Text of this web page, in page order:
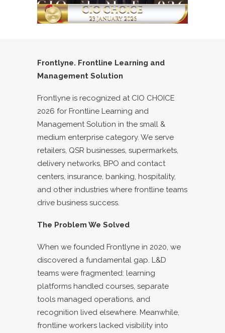
Frontlyne. Frontline Learning and
Management Solution
Frontlyne is recognized at CIO CHOICE
2026 for Frontline Learning and
Management Solution in the small &
medium enterprise category. We serve
retailers, QSR businesses, supermarkets,
delivery networks, BPO and contact
centers, insurance, banking, hospitality,
and other industries where frontline teams
drive business success.
The Problem We Solved
When we founded Frontlyne in 2020, we
discovered a fundamental gap. L&D
teams were fragmented: learning
platforms handled courses, separate
tools managed operations, and
recognition lived elsewhere. Meanwhile,
frontline workers lacked visibility into